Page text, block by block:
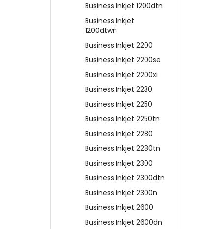
Business Inkjet 1200dtn
Business Inkjet
1200dtwn
Business Inkjet 2200
Business Inkjet 2200se
Business Inkjet 2200xi
Business Inkjet 2230
Business Inkjet 2250
Business Inkjet 2250tn
Business Inkjet 2280
Business Inkjet 2280tn
Business Inkjet 2300
Business Inkjet 2300dtn
Business Inkjet 2300n
Business Inkjet 2600
Business Inkjet 2600dn